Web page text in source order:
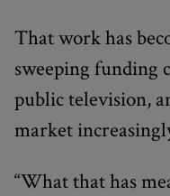
That work has
sweeping funding
public television,
market
“What that has